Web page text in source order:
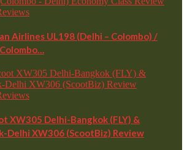
Airlines UL198 (Delhi – Colombo) /
XW305 Delhi-Bangkok (FLY) &
Delhi XW306 (ScootBiz) Review